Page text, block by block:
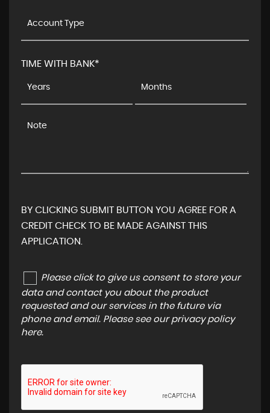
TIME WITH BANK*
BY CLICKING SUBMIT BUTTON YOU AGREE FOR A
CREDIT CHECK TO BE MADE AGAINST THIS
APPLICATION.
Please click to give us consent to store your
data and contact you about the product
requested and our services in the future via
phone and email. Please see our privacy policy
here.